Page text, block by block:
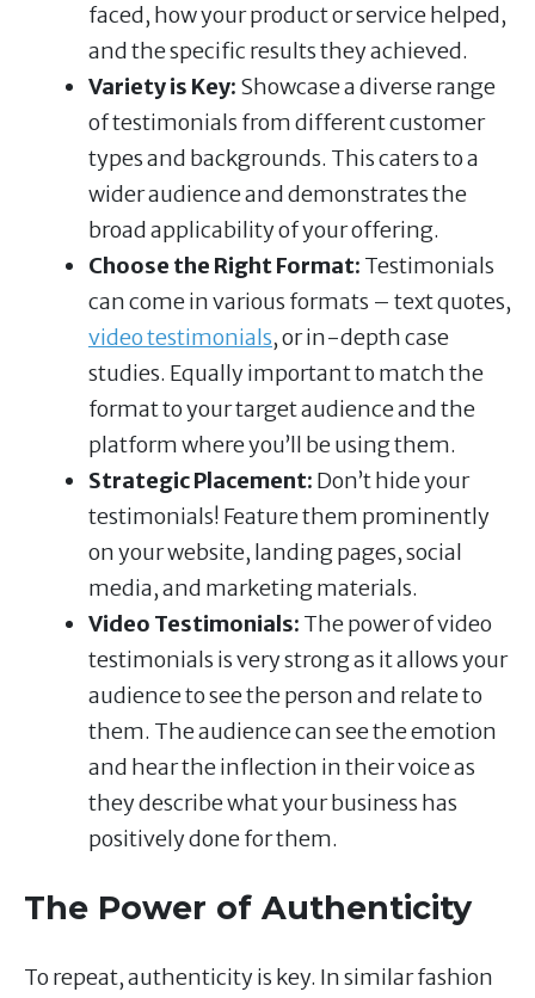
faced, how your product or service helped,
and the specific results they achieved.
Variety is Key: Showcase a diverse range
of testimonials from different customer
types and backgrounds. This caters to a
wider audience and demonstrates the
broad applicability of your offering.
Choose the Right Format: Testimonials
can come in various formats – text quotes,
video testimonials, or in-depth case
studies. Equally important to match the
format to your target audience and the
platform where you’ll be using them.
Strategic Placement: Don’t hide your
testimonials! Feature them prominently
on your website, landing pages, social
media, and marketing materials.
Video Testimonials: The power of video
testimonials is very strong as it allows your
audience to see the person and relate to
them. The audience can see the emotion
and hear the inflection in their voice as
they describe what your business has
positively done for them.
The Power of Authenticity
To repeat, authenticity is key. In similar fashion